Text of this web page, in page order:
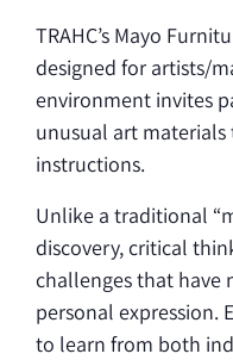
TRAHC’s Mayo
designed for artists/
environment invites
unusual art
instructions.
Unlike a traditional
discovery, critical
challenges that have
personal expression.
to learn from both